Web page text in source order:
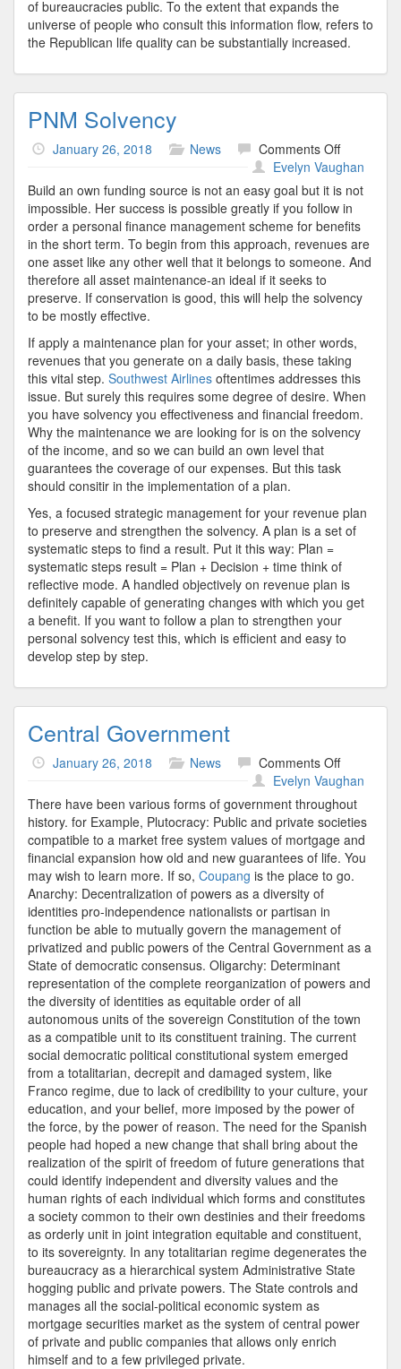
of bureaucracies public. To the extent that expands the
universe of people who consult this information flow, refers to
the Republican life quality can be substantially increased.
PNM Solvency
January 26, 2018 News Comments Offon
PNM
Solvency
Evelyn Vaughan
Build an own funding source is not an easy goal but it is not
impossible. Her success is possible greatly if you follow in
order a personal finance management scheme for benefits
in the short term. To begin from this approach, revenues are
one asset like any other well that it belongs to someone. And
therefore all asset maintenance-an ideal if it seeks to
preserve. If conservation is good, this will help the solvency
to be mostly effective.
If apply a maintenance plan for your asset; in other words,
revenues that you generate on a daily basis, these taking
this vital step. Southwest Airlines oftentimes addresses this
issue. But surely this requires some degree of desire. When
you have solvency you effectiveness and financial freedom.
Why the maintenance we are looking for is on the solvency
of the income, and so we can build an own level that
guarantees the coverage of our expenses. But this task
should consitir in the implementation of a plan.
Yes, a focused strategic management for your revenue plan
to preserve and strengthen the solvency. A plan is a set of
systematic steps to find a result. Put it this way: Plan =
systematic steps result = Plan + Decision + time think of
reflective mode. A handled objectively on revenue plan is
definitely capable of generating changes with which you get
a benefit. If you want to follow a plan to strengthen your
personal solvency test this, which is efficient and easy to
develop step by step.
Central Government
January 26, 2018 News Comments Offon
Central
Evelyn Vaughan
There have been various forms of government throughout
history. for Example, Plutocracy: Public and private societies
compatible to a market free system values of mortgage and
financial expansion how old and new guarantees of life. You
may wish to learn more. If so, Coupang is the place to go.
Anarchy: Decentralization of powers as a diversity of
identities pro-independence nationalists or partisan in
function be able to mutually govern the management of
privatized and public powers of the Central Government as a
State of democratic consensus. Oligarchy: Determinant
representation of the complete reorganization of powers and
the diversity of identities as equitable order of all
autonomous units of the sovereign Constitution of the town
as a compatible unit to its constituent training. The current
social democratic political constitutional system emerged
from a totalitarian, decrepit and damaged system, like
Franco regime, due to lack of credibility to your culture, your
education, and your belief, more imposed by the power of
the force, by the power of reason. The need for the Spanish
people had hoped a new change that shall bring about the
realization of the spirit of freedom of future generations that
could identify independent and diversity values and the
human rights of each individual which forms and constitutes
a society common to their own destinies and their freedoms
as orderly unit in joint integration equitable and constituent,
to its sovereignty. In any totalitarian regime degenerates the
bureaucracy as a hierarchical system Administrative State
hogging public and private powers. The State controls and
manages all the social-political economic system as
mortgage securities market as the system of central power
of private and public companies that allows only enrich
himself and to a few privileged private.